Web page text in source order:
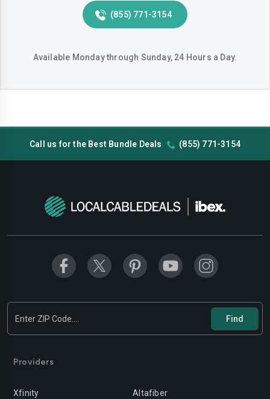
Lake-elsinore
Lake-forest Lakewood
Los-angeles Lynwood
Milpitas Mission-viejo
Mountain-view Murrieta
Oceanside Ontario
Orange
(855) 771-3154
Available Monday through Sunday, 24 Hours a Day.
Call us for the Best Bundle Deals (855) 771-3154
Providers
Xfinity
Altafiber